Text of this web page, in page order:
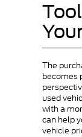
The
becomes
used
with a
can help
vehicle